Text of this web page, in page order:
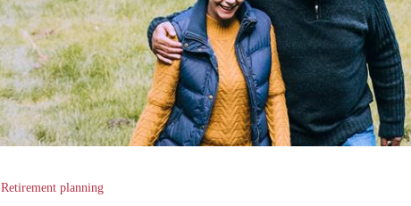
Retirement planning